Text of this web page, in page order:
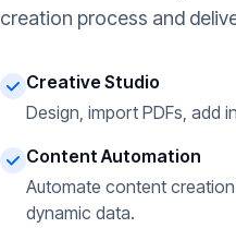
creation process and
Creative Studio
Design, import PDFs, add
Content Automation
Automate content
dynamic data.